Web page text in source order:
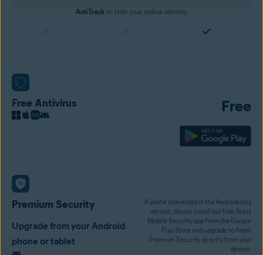
AntiTrack to hide your online identity
Free Antivirus Free
Premium Security
Upgrade from your Android
phone or tablet
If you’re interested in the Android-only
version, please install our free Avast
Mobile Security app from the Google
Play Store and upgrade to Avast
Premium Security directly from your
device.